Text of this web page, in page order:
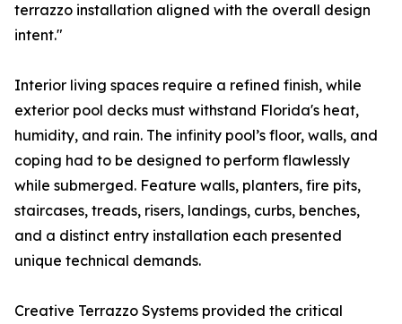
terrazzo installation aligned with the overall design
intent."
Interior living spaces require a refined finish, while
exterior pool decks must withstand Florida's heat,
humidity, and rain. The infinity pool’s floor, walls, and
coping had to be designed to perform flawlessly
while submerged. Feature walls, planters, fire pits,
staircases, treads, risers, landings, curbs, benches,
and a distinct entry installation each presented
unique technical demands.
Creative Terrazzo Systems provided the critical